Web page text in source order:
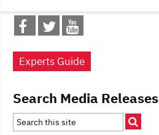
Experts Guide
Search Media Releases